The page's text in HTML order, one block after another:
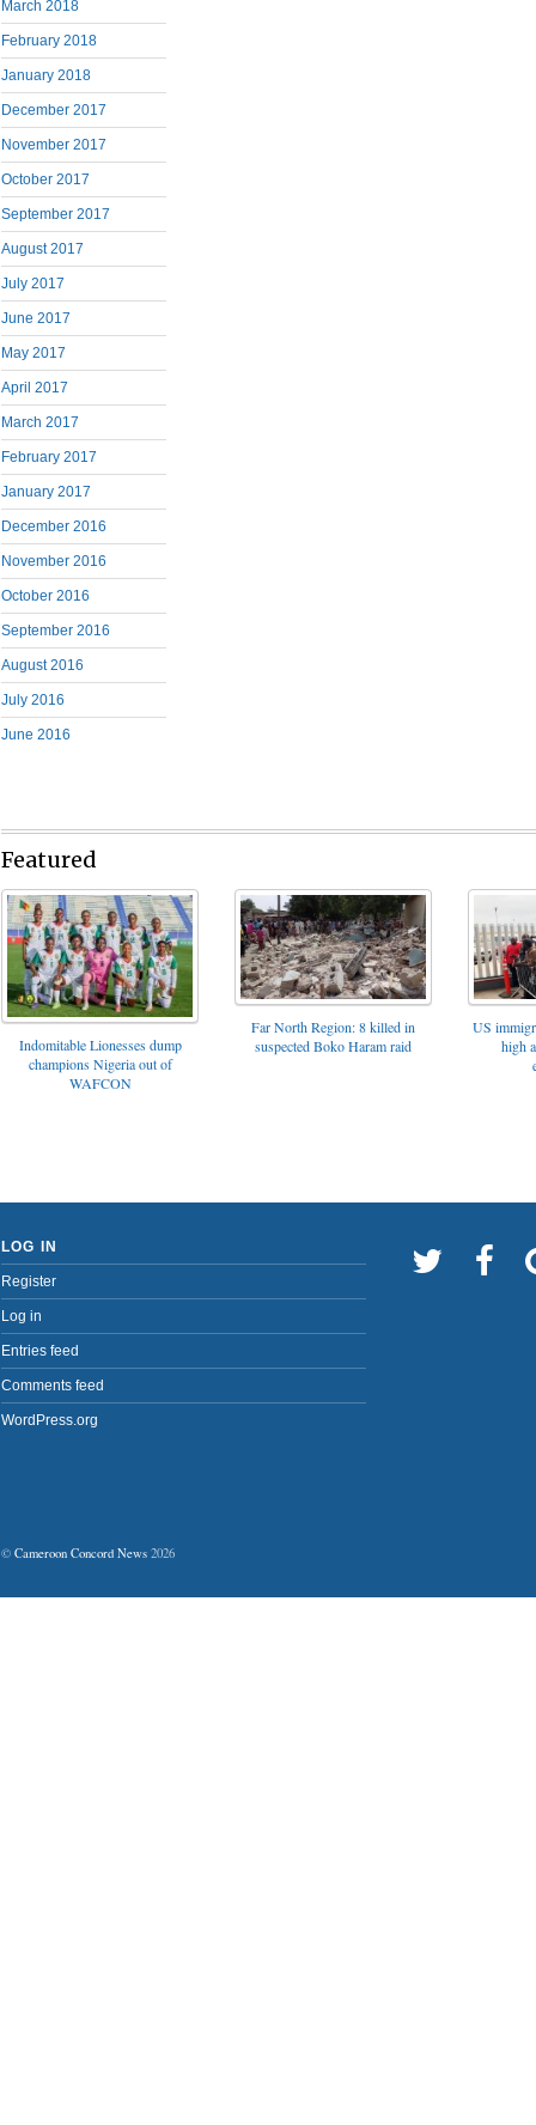
March 2018
February 2018
January 2018
December 2017
November 2017
October 2017
September 2017
August 2017
July 2017
June 2017
May 2017
April 2017
March 2017
February 2017
January 2017
December 2016
November 2016
October 2016
September 2016
August 2016
July 2016
June 2016
Featured
Indomitable Lionesses dump
champions Nigeria out of
WAFCON
Far North Region: 8 killed in
suspected Boko Haram raid
US
high
LOG IN
Register
Log in
Entries feed
Comments feed
WordPress.org
© Cameroon Concord News 2026